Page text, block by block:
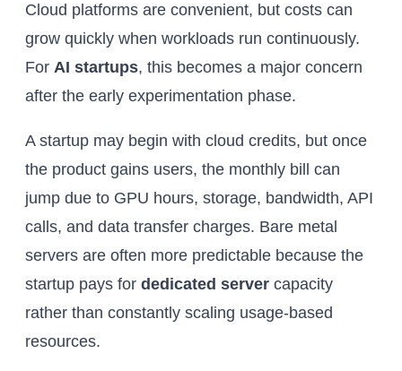
Cloud platforms are convenient, but costs can
grow quickly when workloads run continuously.
For AI startups, this becomes a major concern
after the early experimentation phase.
A startup may begin with cloud credits, but once
the product gains users, the monthly bill can
jump due to GPU hours, storage, bandwidth, API
calls, and data transfer charges. Bare metal
servers are often more predictable because the
startup pays for dedicated server capacity
rather than constantly scaling usage-based
resources.